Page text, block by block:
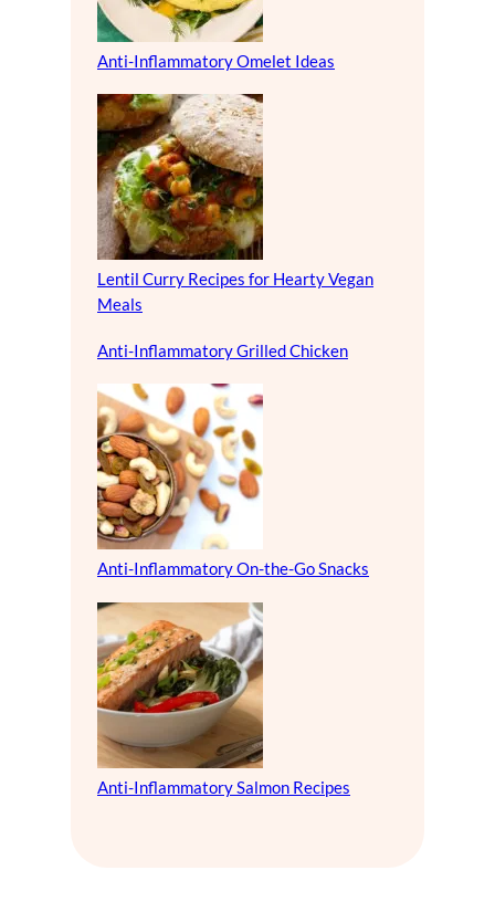
Anti-Inflammatory Omelet Ideas
Lentil Curry Recipes for Hearty Vegan
Meals
Anti-Inflammatory Grilled Chicken
Anti-Inflammatory On-the-Go Snacks
Anti-Inflammatory Salmon Recipes